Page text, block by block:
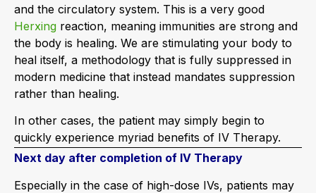
and the circulatory system. This is a very good
Herxing reaction, meaning immunities are strong and
the body is healing. We are stimulating your body to
heal itself, a methodology that is fully suppressed in
modern medicine that instead mandates suppression
rather than healing.
In other cases, the patient may simply begin to
quickly experience myriad benefits of IV Therapy.
Next day after completion of IV Therapy
Especially in the case of high-dose IVs, patients may